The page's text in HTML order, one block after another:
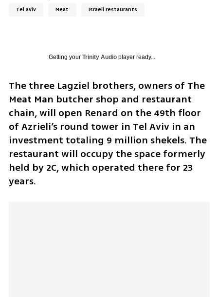
Tel aviv Meat Israeli restaurants
Getting your Trinity Audioplayer ready...
The three Lagziel brothers, owners of The
Meat Man butcher shop and restaurant
chain, will open Renard on the 49th floor
of Azrieli’s round tower in Tel Aviv in an
investment totaling 9 million shekels. The
restaurant will occupy the space formerly
held by 2C, which operated there for 23
years.